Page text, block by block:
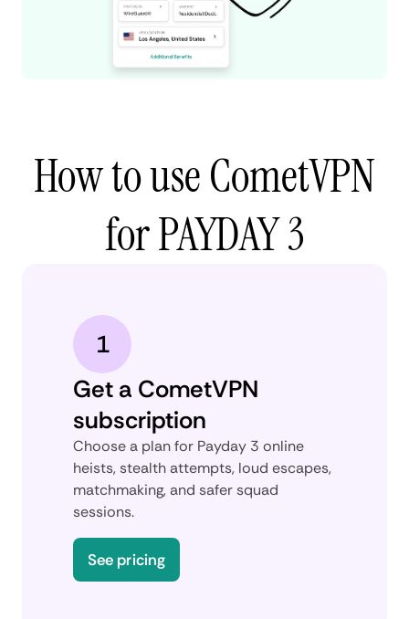
How to use CometVPN
for PAYDAY 3
1
Get a CometVPN
subscription
Choose a plan for Payday 3 online
heists, stealth attempts, loud escapes,
matchmaking, and safer squad
sessions.
See pricing